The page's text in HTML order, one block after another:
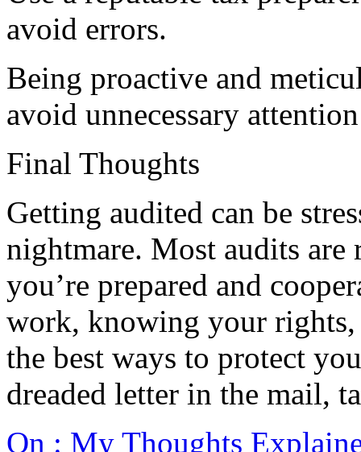
avoid errors.
Being proactive and
avoid unnecessary
Final Thoughts
Getting audited can be
nightmare. Most audits
you’re prepared and
work, knowing your rights,
the best ways to protect
dreaded letter in the mail,
On : My Thoughts